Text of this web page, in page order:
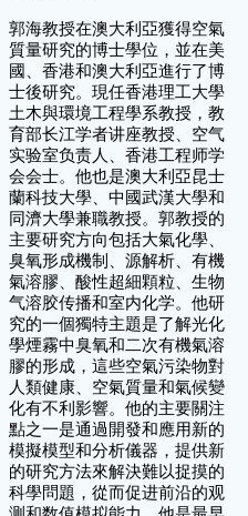
郭海教授在澳大利亞獲得空氣
質量研究的博士學位，並在美
國、香港和澳大利亞進行了博
士後研究。現任香港理工大學
土木與環境工程學系教授，教
育部长江学者讲座教授、空气
实验室负责人、香港工程师学
会会士。他也是澳大利亞昆士
蘭科技大學、中國武漢大學和
同濟大學兼職教授。郭教授的
主要研究方向包括大氣化學、
臭氧形成機制、源解析、有機
氣溶膠、酸性超細顆粒、生物
气溶胶传播和室内化学。他研
究的一個獨特主題是了解光化
學煙霧中臭氧和二次有機氣溶
膠的形成，這些空氣污染物對
人類健康、空氣質量和氣候變
化有不利影響。他的主要關注
點之一是通過開發和應用新的
模擬模型和分析儀器，提供新
的研究方法來解決難以捉摸的
科學問題，從而促进前沿的观